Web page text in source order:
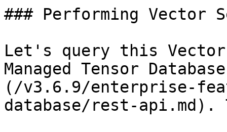
### Performing Vector
Let's query this
Managed Tensor
(/v3.6.9/enterprise-
database/rest-api.md).